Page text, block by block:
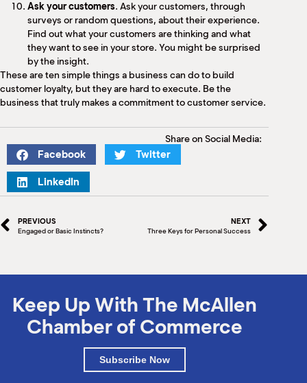
Ask your customers. Ask your customers, through
surveys or random questions, about their experience.
Find out what your customers are thinking and what
they want to see in your store. You might be surprised
by the insight.
These are ten simple things a business can do to build
customer loyalty, but they are hard to execute. Be the
business that truly makes a commitment to customer service.
Share on Social Media:
Facebook Twitter
LinkedIn
PREVIOUS
Engaged or Basic Instincts?
NEXT
Three Keys for Personal Success
Keep Up With The McAllen
Chamber of Commerce
Subscribe Now